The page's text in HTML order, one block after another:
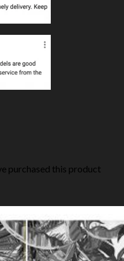
purchased this product